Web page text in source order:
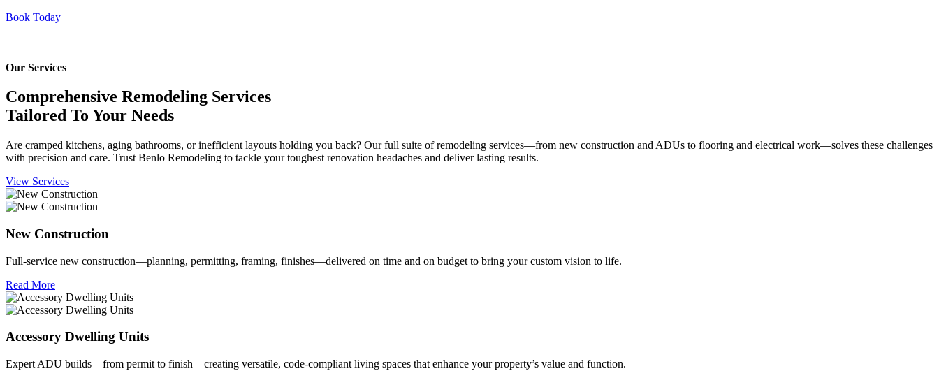
Book Today
Our Services
Comprehensive Remodeling Services
Tailored To Your Needs
Are cramped kitchens, aging bathrooms, or inefficient layouts holding you back? Our full suite of remodeling services—from new construction and ADUs to flooring and electrical work—solves these challenges
with precision and care. Trust Benlo Remodeling to tackle your toughest renovation headaches and deliver lasting results.
View Services
New Construction
Full‑service new construction—planning, permitting, framing, finishes—delivered on time and on budget to bring your custom vision to life.
Read More
Accessory Dwelling Units
Expert ADU builds—from permit to finish—creating versatile, code‑compliant living spaces that enhance your property’s value and function.